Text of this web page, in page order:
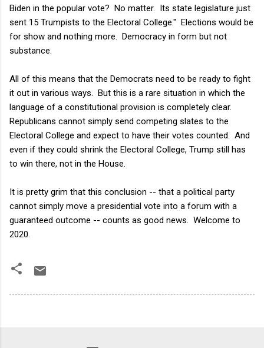
Biden in the popular vote? No matter. Its state legislature just
sent 15 Trumpists to the Electoral College." Elections would be
for show and nothing more. Democracy in form but not
substance.
All of this means that the Democrats need to be ready to fight
it out in various ways. But this is a rare situation in which the
language of a constitutional provision is completely clear.
Republicans cannot simply send competing slates to the
Electoral College and expect to have their votes counted. And
even if they could shrink the Electoral College, Trump still has
to win there, not in the House.
It is pretty grim that this conclusion -- that a political party
cannot simply move a presidential vote into a forum with a
guaranteed outcome -- counts as good news. Welcome to
2020.